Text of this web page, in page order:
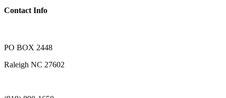
Contact Info
PO BOX 2448
Raleigh NC 27602